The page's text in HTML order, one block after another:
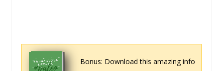
Bonus: Download this amazing info